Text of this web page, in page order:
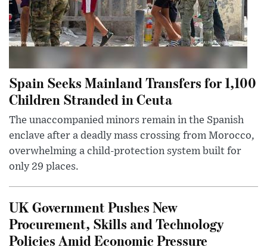
Spain Seeks Mainland Transfers for 1,100
Children Stranded in Ceuta
The unaccompanied minors remain in the Spanish
enclave after a deadly mass crossing from Morocco,
overwhelming a child-protection system built for
only 29 places.
UK Government Pushes New
Procurement, Skills and Technology
Policies Amid Economic Pressure